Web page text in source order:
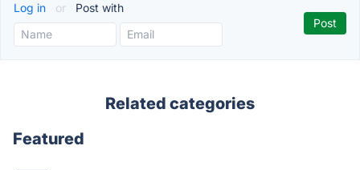
Log in or Post with
Related categories
Featured